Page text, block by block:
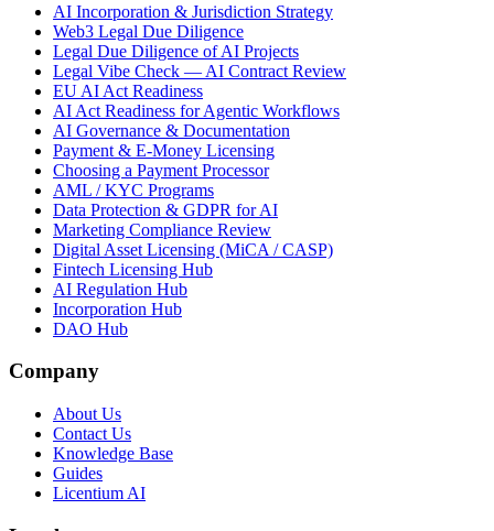
AI Incorporation & Jurisdiction Strategy
Web3 Legal Due Diligence
Legal Due Diligence of AI Projects
Legal Vibe Check — AI Contract Review
EU AI Act Readiness
AI Act Readiness for Agentic Workflows
AI Governance & Documentation
Payment & E-Money Licensing
Choosing a Payment Processor
AML / KYC Programs
Data Protection & GDPR for AI
Marketing Compliance Review
Digital Asset Licensing (MiCA / CASP)
Fintech Licensing Hub
AI Regulation Hub
Incorporation Hub
DAO Hub
Company
About Us
Contact Us
Knowledge Base
Guides
Licentium AI